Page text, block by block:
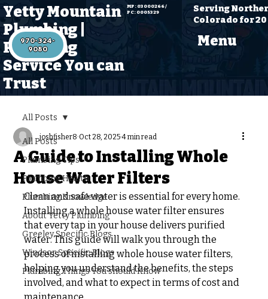
Yetty Mountain
Plumbing |
Plumbing
Service You can
Trust
Menu
MP: 03000266 /
PC: 0005329
970-324-
9080
Serving
Colorado for
All Posts
Plumbing Tips
Plumbing Health
Plumbing Knowledge
About Yetty Plumbing
Greeley Specific Blogs
Windsor Specific Blogs
Plumbing Things You should Know
All Posts
A Guide to Installing Whole
House Water Filters
joshfisher8 Oct 28, 2025 4 min read
Clean and safe water is essential for every home.
Installing a whole house water filter ensures
that every tap in your house delivers purified
water. This guide will walk you through the
process of installing whole house water filters,
helping you understand the benefits, the steps
involved, and what to expect in terms of cost and